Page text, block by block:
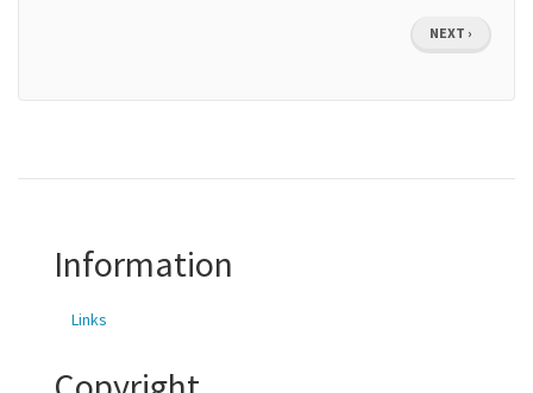
NEXT
PAGE
NEXT ›
Information
Links